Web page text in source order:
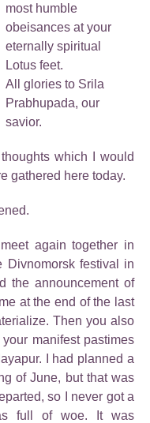
most humble
obeisances at your
eternally spiritual
Lotus feet.
All glories to Srila
Prabhupada, our
savior.
which I would
gathered here today.
again together in
Divnomorsk festival in
the announcement of
at the end of the last
Then you also
manifest pastimes
I had planned a
of June, but that was
so I never got a
full of woe. It was